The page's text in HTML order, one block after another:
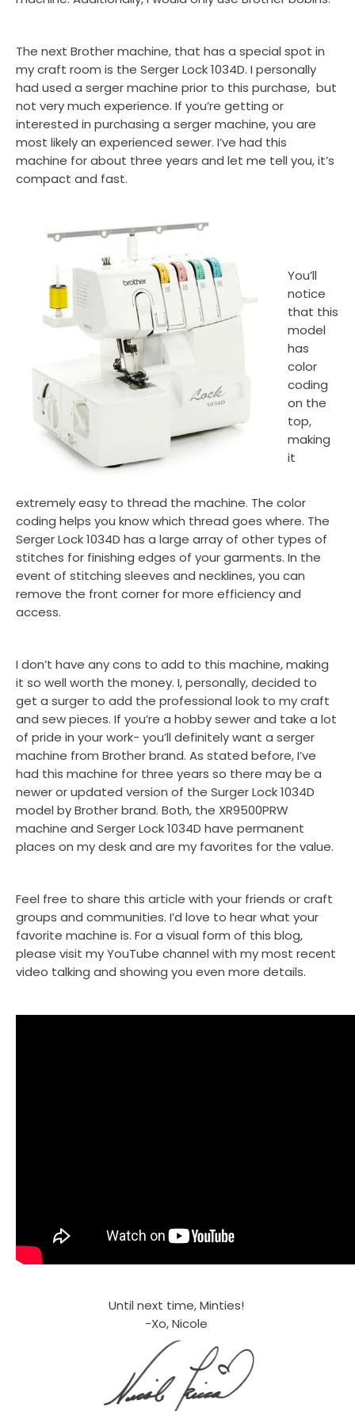
The next Brother machine, that has a special spot in
my craft room is the Serger Lock 1034D. I personally
had used a serger machine prior to this purchase, but
not very much experience. If you’re getting or
interested in purchasing a serger machine, you are
most likely an experienced sewer. I’ve had this
machine for about three years and let me tell you, it’s
compact and fast.
You’ll
notice
that this
model
has
color
coding
on the
top,
making
it
extremely easy to thread the machine. The color
coding helps you know which thread goes where. The
Serger Lock 1034D has a large array of other types of
stitches for finishing edges of your garments. In the
event of stitching sleeves and necklines, you can
remove the front corner for more efficiency and
access.
I don’t have any cons to add to this machine, making
it so well worth the money. I, personally, decided to
get a surger to add the professional look to my craft
and sew pieces. If you’re a hobby sewer and take a lot
of pride in your work- you’ll definitely want a serger
machine from Brother brand. As stated before, I’ve
had this machine for three years so there may be a
newer or updated version of the Surger Lock 1034D
model by Brother brand. Both, the XR9500PRW
machine and Serger Lock 1034D have permanent
places on my desk and are my favorites for the value.
Feel free to share this article with your friends or craft
groups and communities. I’d love to hear what your
favorite machine is. For a visual form of this blog,
please visit my YouTube channel with my most recent
video talking and showing you even more details.
Until next time, Minties!
-Xo, Nicole